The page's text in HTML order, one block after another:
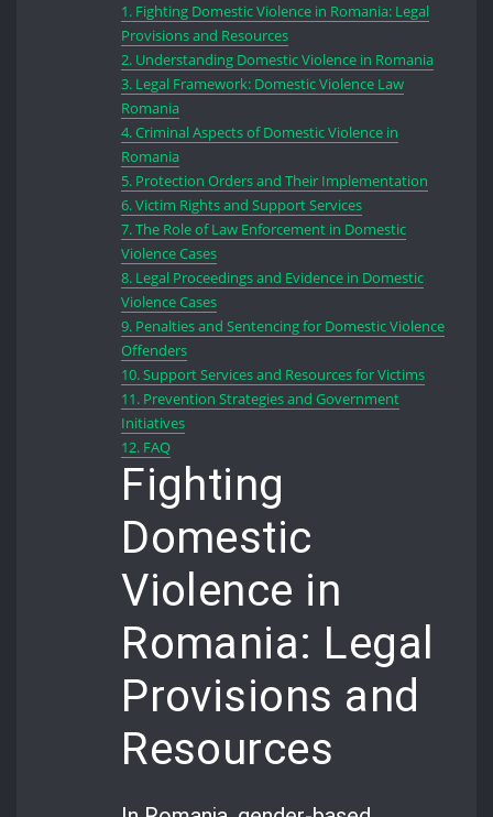
1. Fighting Domestic Violence in Romania: Legal
Provisions and Resources
2. Understanding Domestic Violence in Romania
3. Legal Framework: Domestic Violence Law
Romania
4.Criminal Aspects of Domestic Violence in
Romania
5. Protection Orders and Their Implementation
6.Victim Rights and Support Services
7.The Role of Law Enforcement in Domestic
Violence Cases
8. Legal Proceedings and Evidence in Domestic
Violence Cases
9. Penalties and Sentencing for Domestic Violence
Offenders
10.Support Services and Resources for Victims
11. Prevention Strategies and Government
Initiatives
12. FAQ
Fighting
Domestic
Violence in
Romania: Legal
Provisions and
Resources